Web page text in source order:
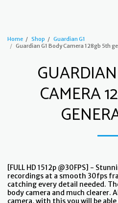
Home Shop
Guardian G1
Guardian G1 Body Camera 128gb 5th
CAMERA
[FULL HD 1512p @30FPS] -
recordings at a smooth 30fps
catching every detail needed.
body camera and much clearer.
camera, with this you will be